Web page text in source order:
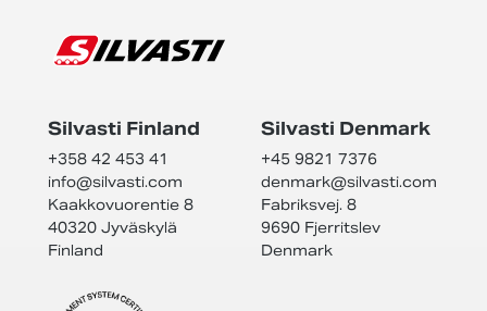
Silvasti Finland
+358 42 453 41
info@silvasti.com
Kaakkovuorentie 8
40320 Jyväskylä
Finland
Silvasti Denmark
+45 9821 7376
denmark@silvasti.com
Fabriksvej. 8
9690 Fjerritslev
Denmark